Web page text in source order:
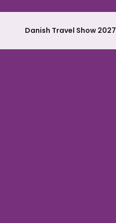
Danish Travel Show 2027